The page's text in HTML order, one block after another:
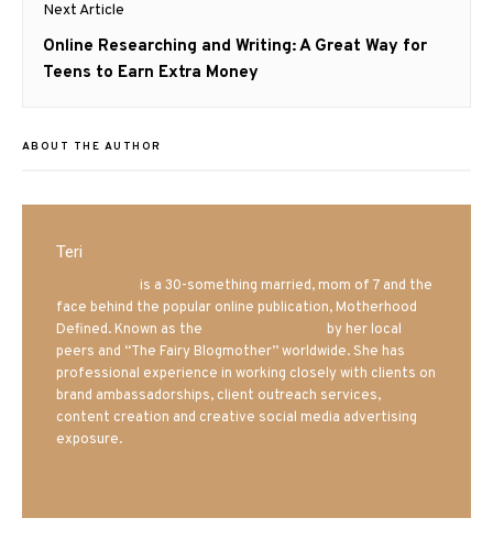
Next Article
Next
post:
Online Researching and Writing: A Great Way for
Teens to Earn Extra Money
ABOUT THE AUTHOR
Teri
is a 30-something married, mom of 7 and the
face behind the popular online publication, Motherhood
Defined. Known as the
by her local
peers and “The Fairy Blogmother” worldwide. She has
professional experience in working closely with clients on
brand ambassadorships, client outreach services,
content creation and creative social media advertising
exposure.